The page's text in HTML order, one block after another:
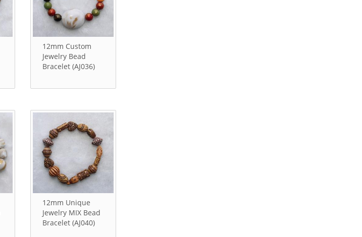
12mm Custom
Jewelry Bead
Bracelet (AJ036)
12mm Unique
Jewelry MIX Bead
Bracelet (AJ040)